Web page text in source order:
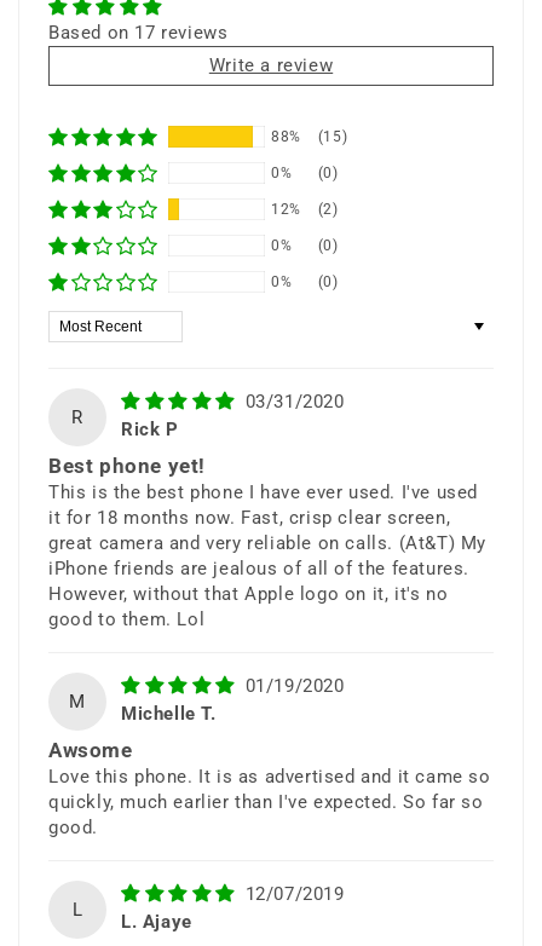
S Pen
⭐ 25+ Years Experience • 🚚 Same Day
Shipping • 🎁 Free Shipping • 📦 Ships from
Do What You Can’t
The Galaxy Note9 combines
cutting-edge performance, massive
storage, and powerful productivity
tools.
6.4” Infinity QHD+
Display
Based on 17 reviews
Write a review
88% (15)
0% (0)
12% (2)
0% (0)
0% (0)
Sort by
R
03/31/2020
Rick P
Best phone yet!
This is the best phone I have ever used. I've used
it for 18 months now. Fast, crisp clear screen,
great camera and very reliable on calls. (At&T) My
iPhone friends are jealous of all of the features.
However, without that Apple logo on it, it's no
good to them. Lol
M
01/19/2020
Michelle T.
Awsome
Love this phone. It is as advertised and it came so
quickly, much earlier than I've expected. So far so
good.
L
12/07/2019
L. Ajaye